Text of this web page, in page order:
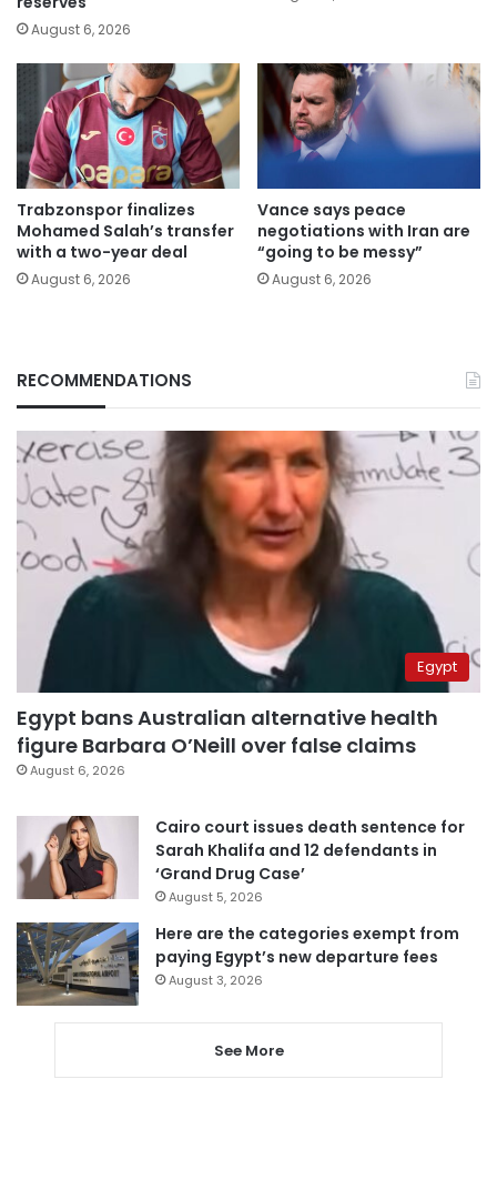
August 6, 2026
Trabzonspor finalizes
Mohamed Salah’s transfer
with a two-year deal
August 6, 2026
Vance says peace
negotiations with Iran are
“going to be messy”
August 6, 2026
RECOMMENDATIONS
Egypt
Egypt bans Australian alternative health
figure Barbara O’Neill over false claims
August 6, 2026
Cairo court issues death sentence for
Sarah Khalifa and 12 defendants in
‘Grand Drug Case’
August 5, 2026
Here are the categories exempt from
paying Egypt’s new departure fees
August 3, 2026
See More